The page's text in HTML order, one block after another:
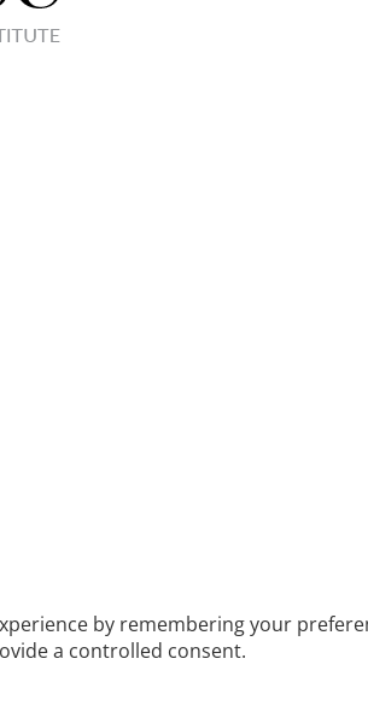
by remembering your
a controlled consent.